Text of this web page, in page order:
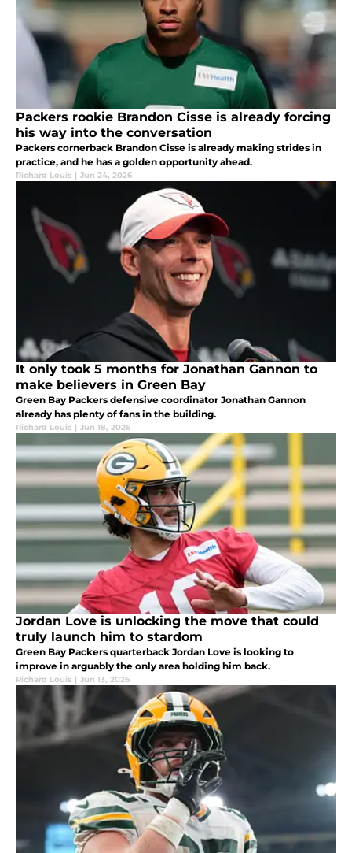
Packers rookie Brandon Cisse is already forcing
his way into the conversation
Packers cornerback Brandon Cisse is already making strides in
practice, and he has a golden opportunity ahead.
Richard Louis | Jun 24, 2026
It only took 5 months for Jonathan Gannon to
make believers in Green Bay
Green Bay Packers defensive coordinator Jonathan Gannon
already has plenty of fans in the building.
Richard Louis | Jun 18, 2026
Jordan Love is unlocking the move that could
truly launch him to stardom
Green Bay Packers quarterback Jordan Love is looking to
improve in arguably the only area holding him back.
Richard Louis | Jun 13, 2026